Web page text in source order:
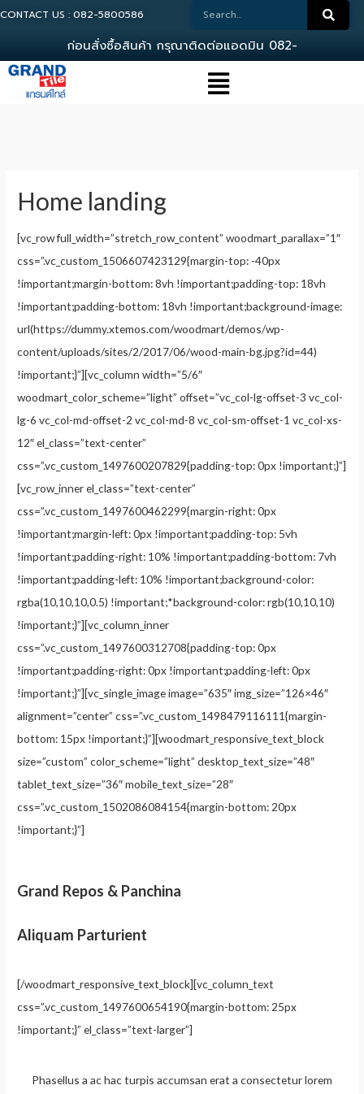
CONTACT US : 082-5800586
นสงซอสนคา กรณาตดตอแอดมน 082 -580
Home landing
[vc_row full_width=”stretch_row_content” woodmart_parallax=”1″
css=”.vc_custom_1506607423129{margin-top: -40px
!important;margin-bottom: 8vh !important;padding-top: 18vh
!important;padding-bottom: 18vh !important;background-image:
url(https://dummy.xtemos.com/woodmart/demos/wp-
content/uploads/sites/2/2017/06/wood-main-bg.jpg?id=44)
!important;}”][vc_column width=”5/6″
woodmart_color_scheme=”light” offset=”vc_col-lg-offset-3 vc_col-
lg-6 vc_col-md-offset-2 vc_col-md-8 vc_col-sm-offset-1 vc_col-xs-
12″ el_class=”text-center”
css=”.vc_custom_1497600207829{padding-top: 0px !important;}”]
[vc_row_inner el_class=”text-center”
css=”.vc_custom_1497600462299{margin-right: 0px
!important;margin-left: 0px !important;padding-top: 5vh
!important;padding-right: 10% !important;padding-bottom: 7vh
!important;padding-left: 10% !important;background-color:
rgba(10,10,10,0.5) !important;*background-color: rgb(10,10,10)
!important;}”][vc_column_inner
css=”.vc_custom_1497600312708{padding-top: 0px
!important;padding-right: 0px !important;padding-left: 0px
!important;}”][vc_single_image image=”635″ img_size=”126×46″
alignment=”center” css=”.vc_custom_1498479116111{margin-
bottom: 15px !important;}”][woodmart_responsive_text_block
size=”custom” color_scheme=”light” desktop_text_size=”48″
tablet_text_size=”36″ mobile_text_size=”28″
css=”.vc_custom_1502086084154{margin-bottom: 20px
!important;}”]
Grand Repos & Panchina
Aliquam Parturient
[/woodmart_responsive_text_block][vc_column_text
css=”.vc_custom_1497600654190{margin-bottom: 25px
!important;}” el_class=”text-larger”]
Phasellus a ac hac turpis accumsan erat a consectetur lorem